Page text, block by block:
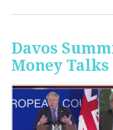
Davos
Money Talks